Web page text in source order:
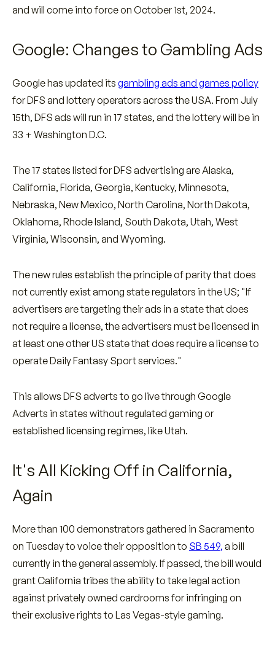
and will come into force on October 1st, 2024.
Google: Changes to Gambling Ads
Google has updated its gambling ads and games policy
for DFS and lottery operators across the USA. From July
15th, DFS ads will run in 17 states, and the lottery will be in
33 + Washington D.C.
The 17 states listed for DFS advertising are Alaska,
California, Florida, Georgia, Kentucky, Minnesota,
Nebraska, New Mexico, North Carolina, North Dakota,
Oklahoma, Rhode Island, South Dakota, Utah, West
Virginia, Wisconsin, and Wyoming.
The new rules establish the principle of parity that does
not currently exist among state regulators in the US; "If
advertisers are targeting their ads in a state that does
not require a license, the advertisers must be licensed in
at least one other US state that does require a license to
operate Daily Fantasy Sport services."
This allows DFS adverts to go live through Google
Adverts in states without regulated gaming or
established licensing regimes, like Utah.
It's All Kicking Off in California,
Again
More than 100 demonstrators gathered in Sacramento
on Tuesday to voice their opposition to SB 549, a bill
currently in the general assembly. If passed, the bill would
grant California tribes the ability to take legal action
against privately owned cardrooms for infringing on
their exclusive rights to Las Vegas-style gaming.